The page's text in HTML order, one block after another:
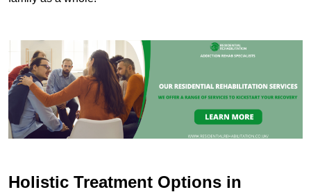
Holistic Treatment Options in